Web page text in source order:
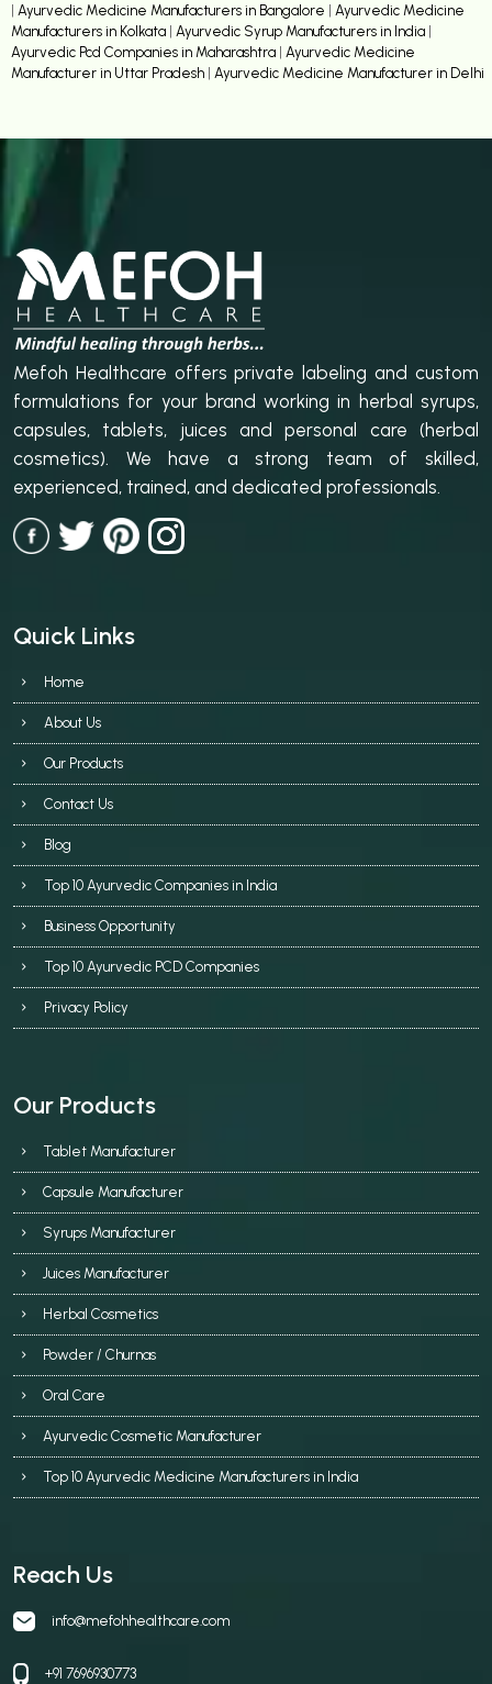
Ayurvedic Medicine Manufacturers in Bangalore
Ayurvedic Medicine
Manufacturers in Kolkata Ayurvedic Syrup Manufacturers in India
Ayurvedic Pcd Companies in Maharashtra Ayurvedic Medicine
Manufacturer in Uttar Pradesh Ayurvedic Medicine Manufacturer in Delhi
Mefoh Healthcare offers private labeling and custom
formulations for your brand working in herbal syrups,
capsules, tablets, juices and personal care (herbal
cosmetics). We have a strong team of skilled,
experienced, trained, and dedicated professionals.
Quick Links
Home
About Us
Our Products
Contact Us
Blog
Top 10 Ayurvedic Companies in India
Business Opportunity
Top 10 Ayurvedic PCD Companies
Privacy Policy
Our Products
Tablet Manufacturer
Capsule Manufacturer
Syrups Manufacturer
Juices Manufacturer
Herbal Cosmetics
Powder / Churnas
Oral Care
Ayurvedic Cosmetic Manufacturer
Top 10 Ayurvedic Medicine Manufacturers in India
Reach Us
info@mefohhealthcare.com
+91 7696930773